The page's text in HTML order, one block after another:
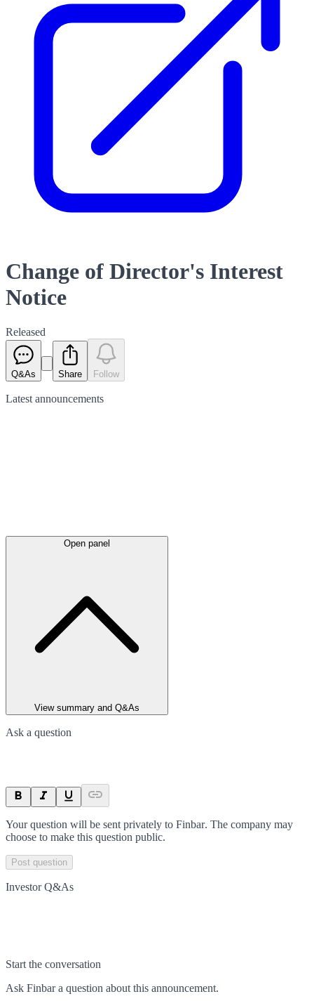
Change of Director's Interest
Notice
Released
Q&As Share Follow
Latest announcements
Open panel
View summary and Q&As
Ask a question
Your question will be sent privately to Finbar. The company may
choose to make this question public.
Post question
Investor Q&As
Start the conversation
Ask Finbara question about this announcement.